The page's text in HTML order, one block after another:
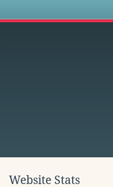
Website Stats